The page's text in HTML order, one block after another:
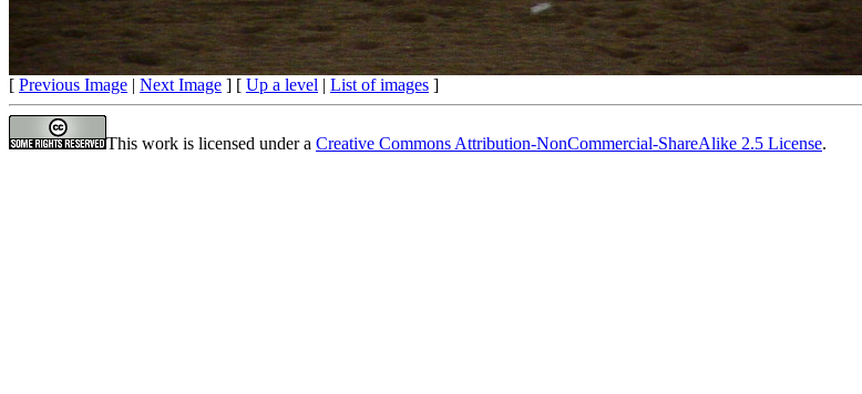
[ Previous Image | Next Image ] [ Up a level | List of images ]
This work is licensed under a Creative Commons Attribution-NonCommercial-ShareAlike 2.5 License.